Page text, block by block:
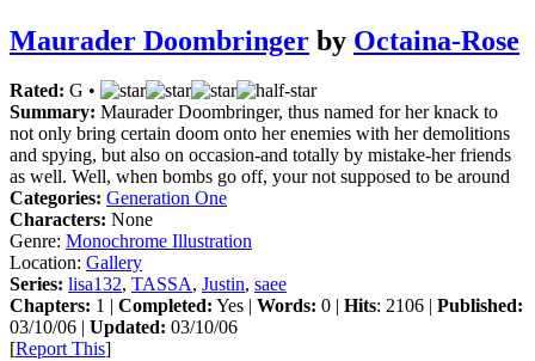
Maurader Doombringer by Octaina-Rose
Rated: G •
Summary: Maurader Doombringer, thus named for her knack to
not only bring certain doom onto her enemies with her demolitions
and spying, but also on occasion-and totally by mistake-her friends
as well. Well, when bombs go off, your not supposed to be around
Categories: Generation One
Characters: None
Genre: Monochrome Illustration
Location: Gallery
Series: lisa132, TASSA, Justin, saee
Chapters: 1 | Completed: Yes | Words: 0 | Hits: 2106 | Published:
03/10/06 | Updated: 03/10/06
[Report This]